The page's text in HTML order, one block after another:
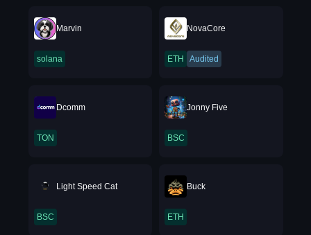
Marvin
solana
NovaCore
ETH Audited
Dcomm
TON
Jonny Five
BSC
Light Speed Cat
BSC
Buck
ETH